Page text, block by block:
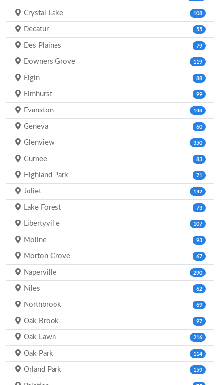
Crystal Lake 108
Decatur 55
Des Plaines 79
Downers Grove 119
Elgin 88
Elmhurst 99
Evanston 148
Geneva 60
Glenview 350
Gurnee 83
Highland Park 71
Joliet 142
Lake Forest 73
Libertyville 107
Moline 93
Morton Grove 67
Naperville 290
Niles 62
Northbrook 69
Oak Brook 97
Oak Lawn 216
Oak Park 114
Orland Park 159